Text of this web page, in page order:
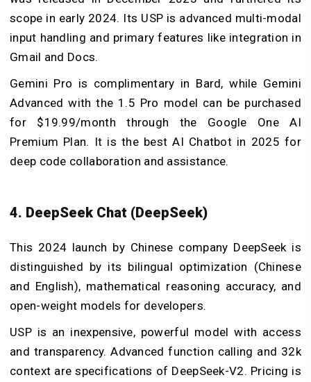
scope in early 2024. Its USP is advanced multi-modal
input handling and primary features like integration in
Gmail and Docs.
Gemini Pro is complimentary in Bard, while Gemini
Advanced with the 1.5 Pro model can be purchased
for $19.99/month through the Google One AI
Premium Plan. It is the best AI Chatbot in 2025 for
deep code collaboration and assistance.
4. DeepSeek Chat (DeepSeek)
This 2024 launch by Chinese company DeepSeek is
distinguished by its bilingual optimization (Chinese
and English), mathematical reasoning accuracy, and
open-weight models for developers.
USP is an inexpensive, powerful model with access
and transparency. Advanced function calling and 32k
context are specifications of DeepSeek-V2. Pricing is